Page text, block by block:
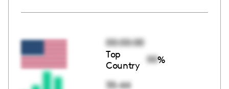
00:00:00
Top
Country
00%
35-44